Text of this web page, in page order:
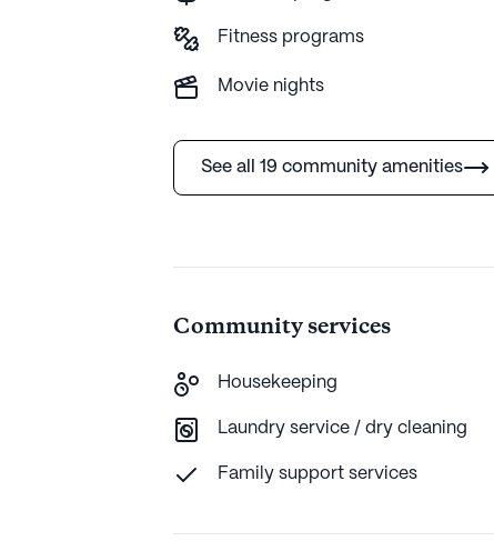
AI-generated description based on
Fitness programs
Movie nights
See all 19 community amenities
Community services
Housekeeping
Laundry service / dry cleaning
Family support services